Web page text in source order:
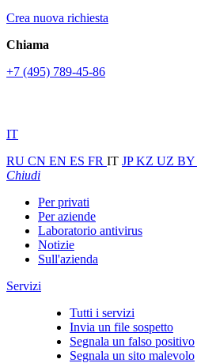
Crea nuova richiesta
Chiama
+7 (495) 789-45-86
IT
RU CN EN ES FR IT JPKZ UZ BY
Chiudi
Per privati
Per aziende
Laboratorio antivirus
Notizie
Sull'azienda
Servizi
Tutti i servizi
Invia un file sospetto
Segnala un falso positivo
Segnala un sito malevolo